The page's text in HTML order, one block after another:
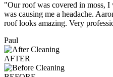
"Our roof was covered in moss,
was causing me a headache.
roof looks amazing. Very
Paul
AFTER